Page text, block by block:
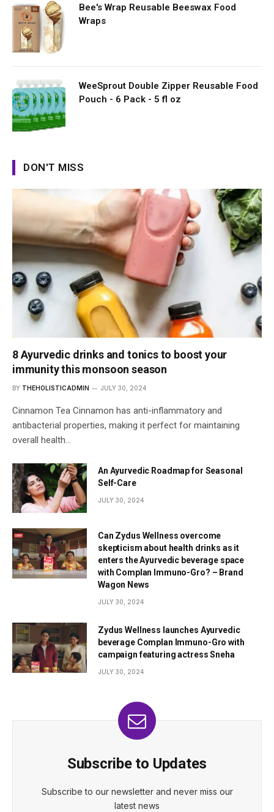
Bee's Wrap Reusable Beeswax Food
Wraps
WeeSprout Double Zipper Reusable Food
Pouch - 6 Pack - 5 fl oz
DON'T MISS
8 Ayurvedic drinks and tonics to boost your
immunity this monsoon season
BY THEHOLISTICADMIN JULY 30, 2024
Cinnamon Tea Cinnamon has anti-inflammatory and
antibacterial properties, making it perfect for maintaining
overall health…
An Ayurvedic Roadmap for Seasonal
Self-Care
JULY 30, 2024
Can Zydus Wellness overcome
skepticism about health drinks as it
enters the Ayurvedic beverage space
with Complan Immuno-Gro? – Brand
Wagon News
JULY 30, 2024
Zydus Wellness launches Ayurvedic
beverage Complan Immuno-Gro with
campaign featuring actress Sneha
JULY 30, 2024
Subscribe to Updates
Subscribe to our newsletter and never miss our
latest news